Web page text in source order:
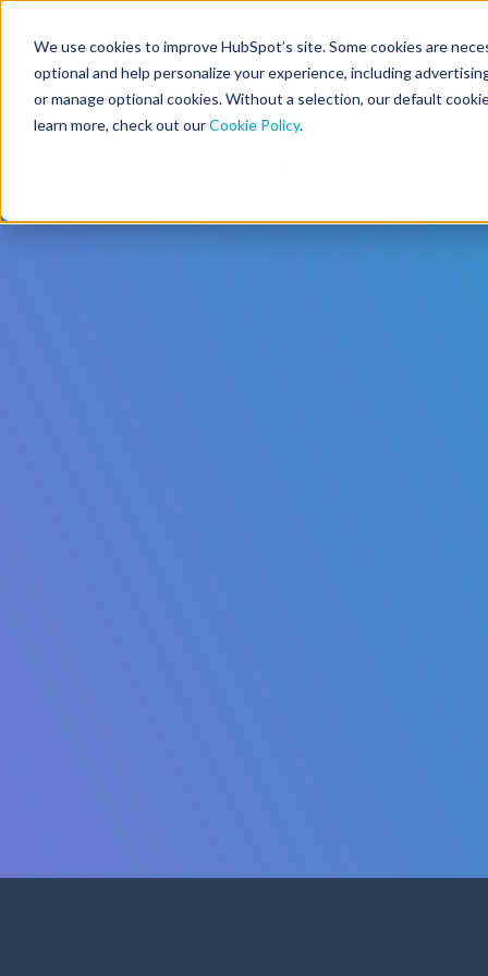
We use cookies to improve HubSpot’s site. Some cookies are
optional and help personalize your experience, including
or manage optional cookies. Without a selection, our default
learn more, check out ourCookie Policy.
CMS Developers